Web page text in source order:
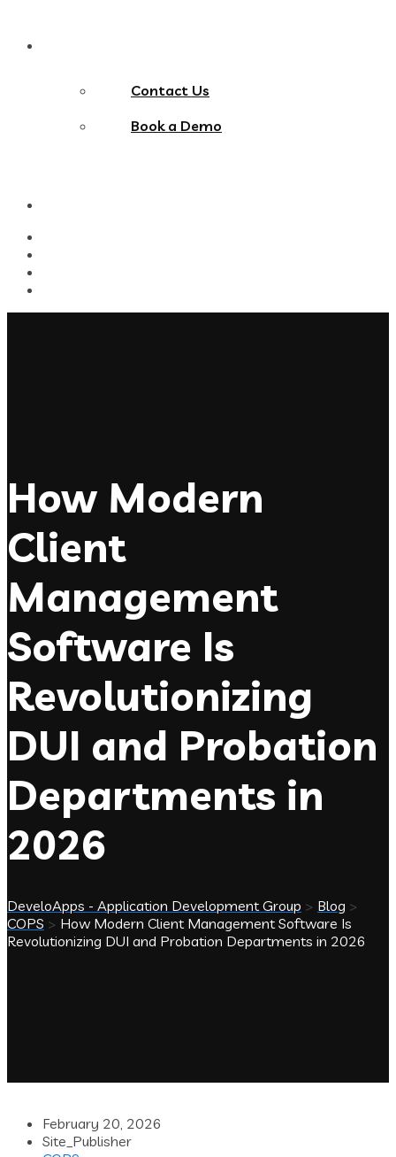
Contact Us
Book a Demo
How Modern
Client
Management
Software Is
Revolutionizing
DUI and Probation
Departments in
2026
DeveloApps - Application Development Group > Blog >
COPS > How Modern Client Management Software Is
Revolutionizing DUI and Probation Departments in 2026
February 20, 2026
Site_Publisher